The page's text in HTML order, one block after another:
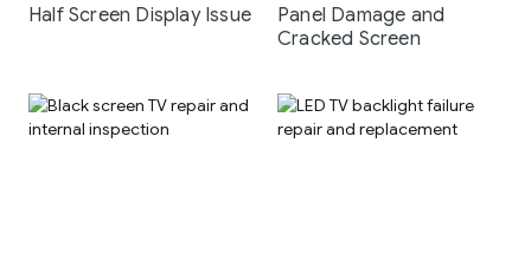
Half Screen Display Issue
Panel Damage and
Cracked Screen